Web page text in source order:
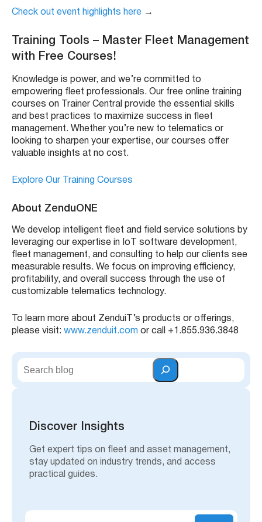
Check out event highlights here →
Training Tools – Master Fleet Management
with Free Courses!
Knowledge is power, and we’re committed to
empowering fleet professionals. Our free online training
courses on Trainer Central provide the essential skills
and best practices to maximize success in fleet
management. Whether you’re new to telematics or
looking to sharpen your expertise, our courses offer
valuable insights at no cost.
Explore Our Training Courses
About ZenduONE
We develop intelligent fleet and field service solutions by
leveraging our expertise in IoT software development,
fleet management, and consulting to help our clients see
measurable results. We focus on improving efficiency,
profitability, and overall success through the use of
customizable telematics technology.
To learn more about ZenduiT’s products or offerings,
please visit: www.zenduit.com or call +1.855.936.3848
S
Discover Insights
Get expert tips on fleet and asset management,
stay updated on industry trends, and access
practical guides.